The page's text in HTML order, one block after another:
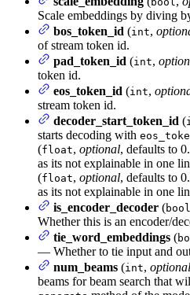
Scale embeddings by diving
bos_token_id (int,
of stream token id.
pad_token_id (int,
token id.
eos_token_id (int,
stream token id.
decoder_start_token_id (
starts decoding with
(float, optional, defaults to
as its not explainable in one
(float, optional, defaults to
as its not explainable in one
is_encoder_decoder (bool
Whether this is an encoder/
tie_word_embeddings (
— Whether to tie input and
num_beams (int, optional
beams for beam search that